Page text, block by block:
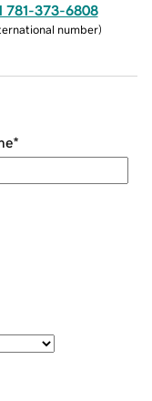
781-373-6808
number)
*